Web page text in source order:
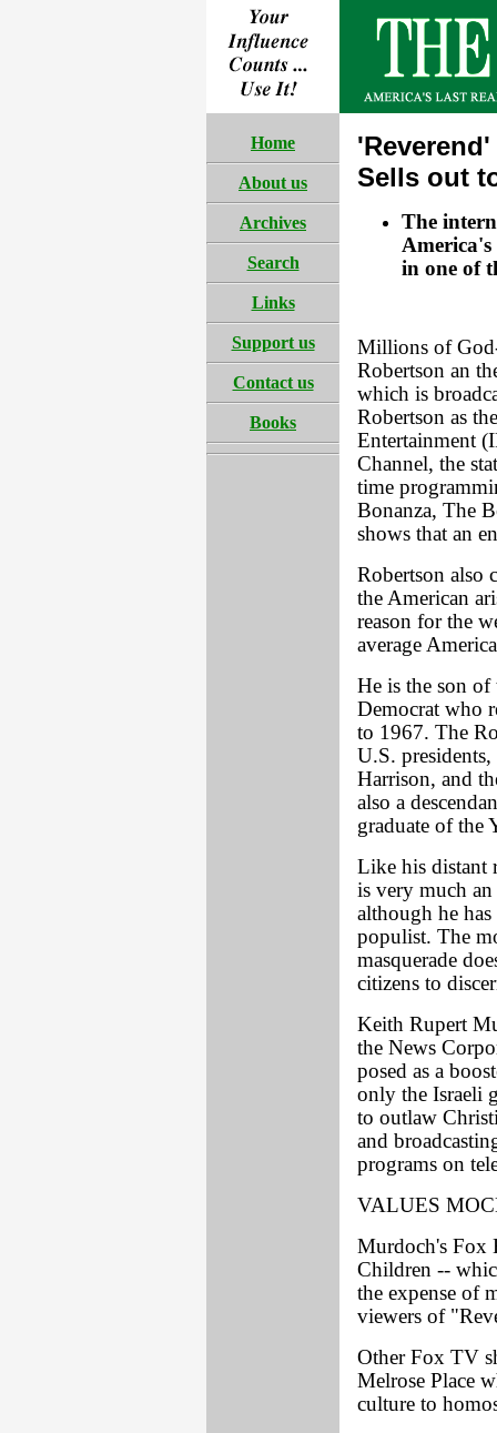
Home
About us
Archives
Search
Links
Support us
Contact us
Books
Sells out
The
America's
in one of
Millions of
Robertson an
which is
Robertson as
Entertainment
Channel, the
time
Bonanza, The
shows that an
Robertson also
the American
reason for the
average
He is the son
Democrat who
to 1967. The
U.S.
Harrison, and
also a
graduate of the
Like his distant
is very much
although he has
populist. The
masquerade
citizens to
Keith Rupert
the News
posed as a
only the Israeli
to outlaw
and
programs on
VALUES
Murdoch's Fox
Children --
the expense of
viewers of
Other Fox TV
Melrose Place
culture to